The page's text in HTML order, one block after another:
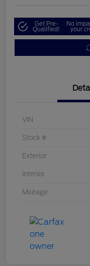
Get Pre-
Qualified!
No
your
VIN
Stock #
Exterior
Interior
Mileage